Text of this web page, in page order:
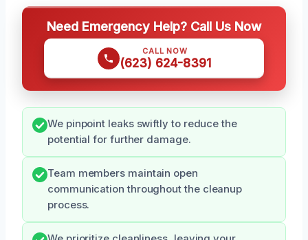
Need Emergency Help? Call Us Now
CALL NOW
(623) 624-8391
We pinpoint leaks swiftly to reduce the
potential for further damage.
Team members maintain open
communication throughout the cleanup
process.